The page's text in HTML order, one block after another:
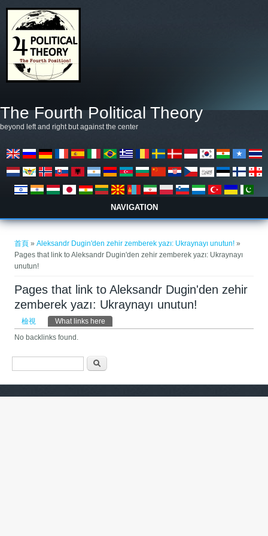
The Fourth Political Theory
beyond left and right but against the center
NAVIGATION
首頁 »Aleksandr Dugin'den zehir zemberek yazı: Ukraynayı unutun! »
Pages that link to Aleksandr Dugin'den zehir zemberek yazı: Ukraynayı
unutun!
Pages that link to Aleksandr Dugin'den zehir
zemberek yazı: Ukraynayı unutun!
主要索引標籤
檢視 What links here
No backlinks found.